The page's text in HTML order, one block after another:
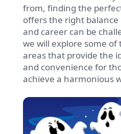
from, finding the
offers the right
and career can be
we will explore some
areas that provide the
and convenience for
achieve a harmonious